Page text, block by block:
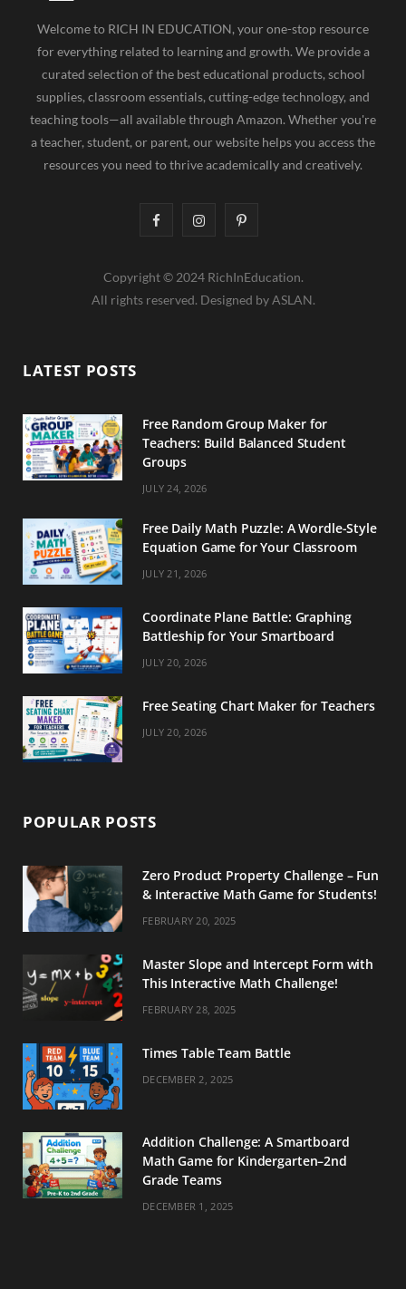
Welcome to RICH IN EDUCATION, your one-stop resource
for everything related to learning and growth. We provide a
curated selection of the best educational products, school
supplies, classroom essentials, cutting-edge technology, and
teaching tools—all available through Amazon. Whether you're
a teacher, student, or parent, our website helps you access the
resources you need to thrive academically and creatively.
F
c
o
I
s
r
m
P
n
e
Copyright © 2024 RichInEducation.
All rights reserved. Designed by ASLAN.
LATEST POSTS
Free Random Group Maker for
Teachers: Build Balanced Student
Groups
JULY 24, 2026
Free Daily Math Puzzle: A Wordle-Style
Equation Game for Your Classroom
JULY 21, 2026
Coordinate Plane Battle: Graphing
Battleship for Your Smartboard
JULY 20, 2026
Free Seating Chart Maker for Teachers
JULY 20, 2026
POPULAR POSTS
Zero Product Property Challenge – Fun
& Interactive Math Game for Students!
FEBRUARY 20, 2025
Master Slope and Intercept Form with
This Interactive Math Challenge!
FEBRUARY 28, 2025
Times Table Team Battle
DECEMBER 2, 2025
Addition Challenge: A Smartboard
Math Game for Kindergarten–2nd
Grade Teams
DECEMBER 1, 2025